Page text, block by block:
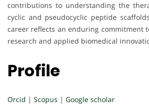
contributions to understanding the
cyclic and pseudocyclic peptide
career reflects an enduring commitment
research and applied biomedical
Profile
Orcid | Scopus | Google scholar